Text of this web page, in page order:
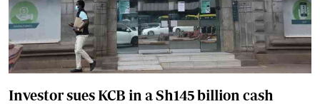
Investor sues KCB in a Sh145 billion cash